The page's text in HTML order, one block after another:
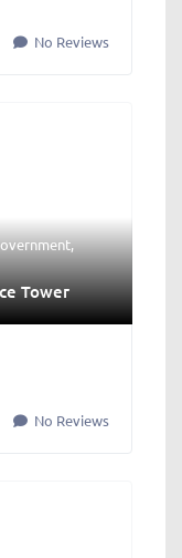
No Reviews
,
Tower
No Reviews